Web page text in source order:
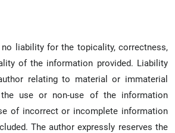
liability for the topicality, correctness,
of the information provided. Liability
relating to material or immaterial
use or non-use of the information
of incorrect or incomplete information
The author expressly reserves the